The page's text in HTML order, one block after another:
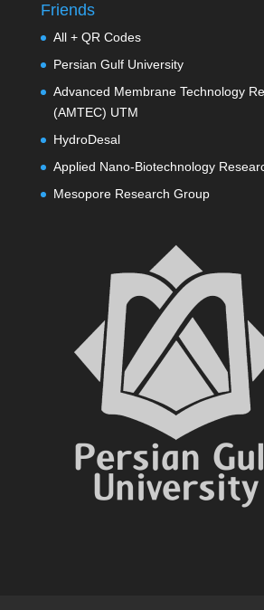
Friends
All + QR Codes
Persian Gulf University
Advanced Membrane Technology
(AMTEC) UTM
HydroDesal
Applied Nano-Biotechnology
Mesopore Research Group